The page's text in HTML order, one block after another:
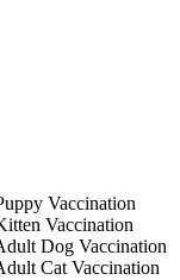
Vaccination
Vaccination
Dog Vaccination
Cat Vaccination